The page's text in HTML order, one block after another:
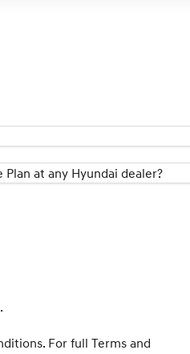
at any Hyundai dealer?
.
For full Terms and